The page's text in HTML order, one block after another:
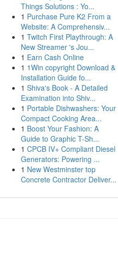
Things Solutions : Yo...
1 Purchase Pure K2 From a
Website: A Comprehensiv...
1 Twitch First Playthrough: A
New Streamer 's Jou...
1 Earn Cash Online
1 1Win copyright Download &
Installation Guide fo...
1 Shiva's Book - A Detailed
Examination into Shiv...
1 Portable Dishwashers: Your
Compact Cooking Area...
1 Boost Your Fashion: A
Guide to Graphic T-Sh...
1 CPCB IV+ Compliant Diesel
Generators: Powering ...
1 New Westminster top
Concrete Contractor Deliver...